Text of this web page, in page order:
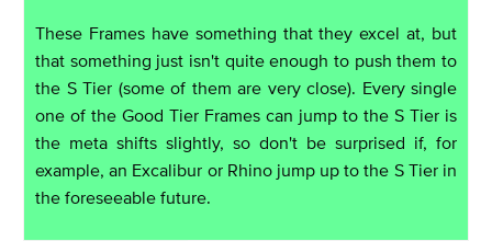
These Frames have something that they excel at, but
that something just isn't quite enough to push them to
the S Tier (some of them are very close). Every single
one of the Good Tier Frames can jump to the S Tier is
the meta shifts slightly, so don't be surprised if, for
example, an Excalibur or Rhino jump up to the S Tier in
the foreseeable future.